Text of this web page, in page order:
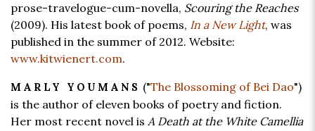
prose-travelogue-cum-novella, Scouring the Reaches
(2009). His latest book of poems, In a New Light, was
published in the summer of 2012. Website:
www.kitwienert.com.
MARLY YOUMANS ("The Blossoming of Bei Dao")
is the author of eleven books of poetry and fiction.
Her most recent novel is A Death at the White Camellia